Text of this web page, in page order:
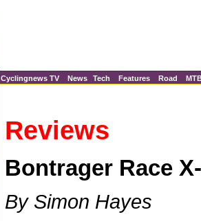
Cyclingnews TV News Tech Features Road
Reviews
Bontrager Race
By Simon Hayes